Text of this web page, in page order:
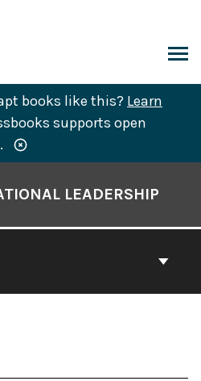
books like this? Learn
supports open
LEADERSHIP